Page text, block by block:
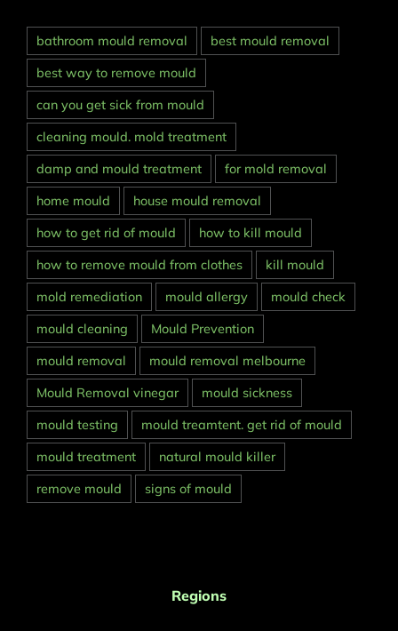
bathroom mould removal
best mould removal
best way to remove mould
can you get sick from mould
cleaning mould. mold treatment
damp and mould treatment
for mold removal
home mould
house mould removal
how to get rid of mould
how to kill mould
how to remove mould from clothes
kill mould
mold remediation
mould allergy
mould check
mould cleaning
Mould Prevention
mould removal
mould removal melbourne
Mould Removal vinegar
mould sickness
mould testing
mould treamtent. get rid of mould
mould treatment
natural mould killer
remove mould
signs of mould
Regions